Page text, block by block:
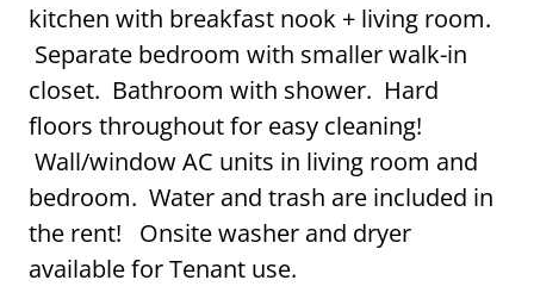
kitchen with breakfast nook + living room.
Separate bedroom with smaller walk-in
closet. Bathroom with shower. Hard
floors throughout for easy cleaning!
Wall/window AC units in living room and
bedroom. Water and trash are included in
the rent! Onsite washer and dryer
available for Tenant use.